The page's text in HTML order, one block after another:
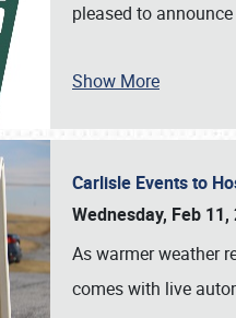
pleased to
Show More
Carlisle Events to
Wednesday, Feb 11,
As warmer weather
comes with live